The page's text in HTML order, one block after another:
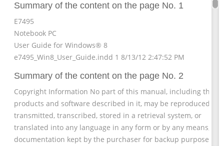
Summary of the content on the page No. 1
E7495
Notebook PC
User Guide for Windows® 8
e7495_Win8_User_Guide.indd 1 8/13/12 2:47:52 PM
Summary of the content on the page No. 2
Copyright Information No part of this manual, including the
products and software described in it, may be reproduced,
transmitted, transcribed, stored in a retrieval system, or
translated into any language in any form or by any means,
documentation kept by the purchaser for backup purposes,